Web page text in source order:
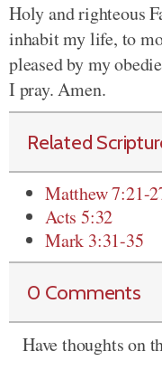
Holy and righteous
inhabit my life, to
pleased by my
I pray. Amen.
Related
Matthew 7:21-
Acts 5:32
Mark 3:31-35
0 Comments
Have thoughts on